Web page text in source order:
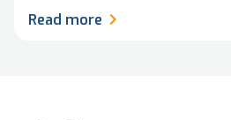
Read more